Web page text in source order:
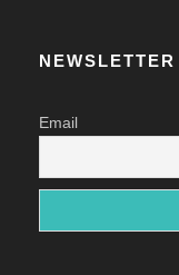
NEWSLETTER
Email